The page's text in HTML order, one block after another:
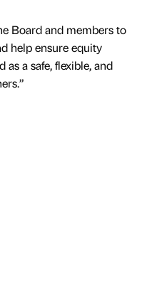
Board and members to
help ensure equity
as a safe, flexible, and